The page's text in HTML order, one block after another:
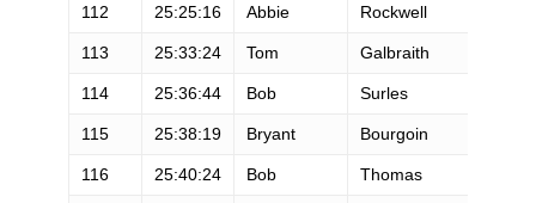
112 25:25:16 Abbie Rockwell
113 25:33:24 Tom Galbraith
114 25:36:44 Bob Surles
115 25:38:19 Bryant Bourgoin
116 25:40:24 Bob Thomas